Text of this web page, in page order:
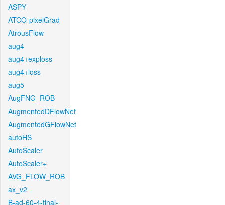
ASPY
ATCO-pixelGrad
AtrousFlow
aug4
aug4+exploss
aug4+loss
aug5
AugFNG_ROB
AugmentedDFlowNet
AugmentedGFlowNet
autoHS
AutoScaler
AutoScaler+
AVG_FLOW_ROB
ax_v2
B-ad-60-4-final-